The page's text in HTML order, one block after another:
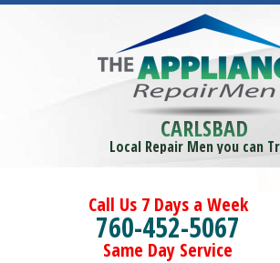
CARLSBAD
Local Repair Men you can
Call Us 7 Days a Week
760-452-5067
Same Day Service